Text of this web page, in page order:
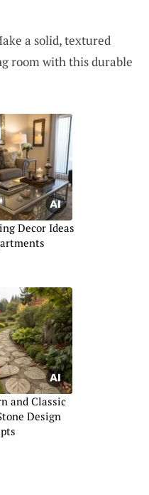
a solid, textured
room with this durable
Decor Ideas
and Classic
Design